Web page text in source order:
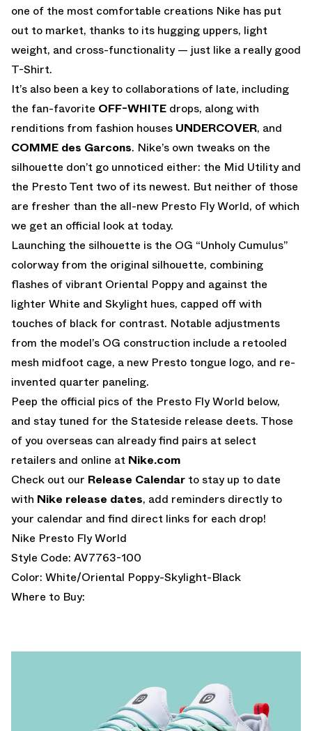
one of the most comfortable creations Nike has put
out to market, thanks to its hugging uppers, light
weight, and cross-functionality — just like a really good
T-Shirt.
It’s also been a key to collaborations of late, including
the fan-favorite OFF-WHITE drops, along with
renditions from fashion houses UNDERCOVER, and
COMME des Garcons. Nike’s own tweaks on the
silhouette don’t go unnoticed either: the Mid Utility and
the Presto Tent two of its newest. But neither of those
are fresher than the all-new Presto Fly World, of which
we get an official look at today.
Launching the silhouette is the OG “Unholy Cumulus”
colorway from the original silhouette, combining
flashes of vibrant Oriental Poppy and against the
lighter White and Skylight hues, capped off with
touches of black for contrast. Notable adjustments
from the model’s OG construction include a retooled
mesh midfoot cage, a new Presto tongue logo, and re-
invented quarter paneling.
Peep the official pics of the Presto Fly World below,
and stay tuned for the Stateside release deets. Those
of you overseas can already find pairs at select
retailers and online at Nike.com
Check out our Release Calendar to stay up to date
with Nike release dates, add reminders directly to
your calendar and find direct links for each drop!
Nike Presto Fly World
Style Code: AV7763-100
Color: White/Oriental Poppy-Skylight-Black
Where to Buy: